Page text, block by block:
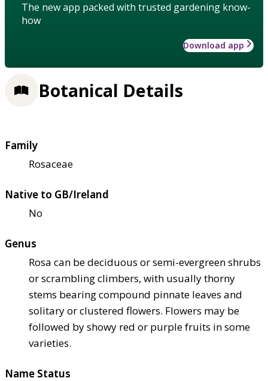
The new app packed with trusted gardening know-
how
Download app
Botanical Details
Family
Rosaceae
Native to GB/Ireland
No
Genus
Rosa can be deciduous or semi-evergreen shrubs
or scrambling climbers, with usually thorny
stems bearing compound pinnate leaves and
solitary or clustered flowers. Flowers may be
followed by showy red or purple fruits in some
varieties.
Name Status